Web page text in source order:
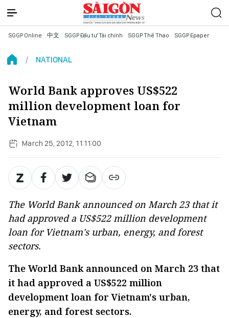
SGGP Online 中文 SGGP Đầu tư Tài chính SGGP Thể Thao SGGP Epaper
NATIONAL
World Bank approves US$522
million development loan for
Vietnam
March 25, 2012, 11:11:00
The World Bank announced on March 23 that it
had approved a US$522 million development
loan for Vietnam's urban, energy, and forest
sectors.
The World Bank announced on March 23 that
it had approved a US$522 million
development loan for Vietnam's urban,
energy, and forest sectors.